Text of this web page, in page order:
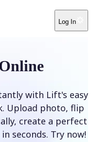
Log In
with Lift's easy
Upload photo, flip
create a perfect
seconds. Try now!